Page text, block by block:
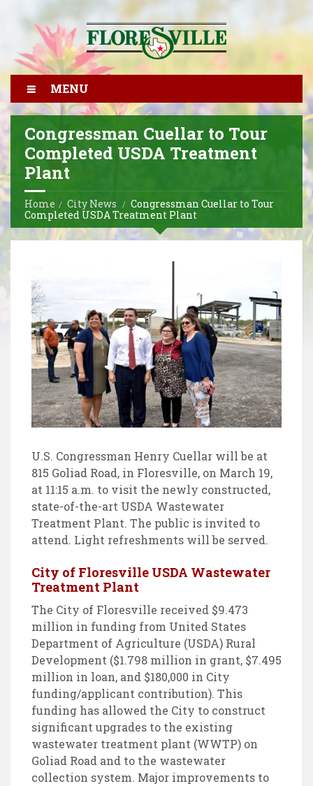
MENU
Congressman Cuellar to Tour
Completed USDA Treatment
Plant
Home City News
Congressman Cuellar to Tour
Completed USDA Treatment Plant
U.S. Congressman Henry Cuellar will be at
815 Goliad Road, in Floresville, on March 19,
at 11:15 a.m. to visit the newly constructed,
state-of-the-art USDA Wastewater
Treatment Plant. The public is invited to
attend. Light refreshments will be served.
City of Floresville USDA Wastewater
Treatment Plant
The City of Floresville received $9.473
million in funding from United States
Department of Agriculture (USDA) Rural
Development ($1.798 million in grant, $7.495
million in loan, and $180,000 in City
funding/applicant contribution). This
funding has allowed the City to construct
significant upgrades to the existing
wastewater treatment plant (WWTP) on
Goliad Road and to the wastewater
collection system. Major improvements to